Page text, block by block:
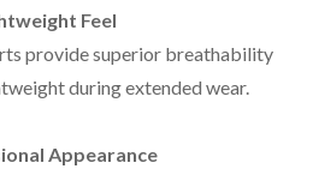
Feel
provide superior breathability
during extended wear.
Appearance